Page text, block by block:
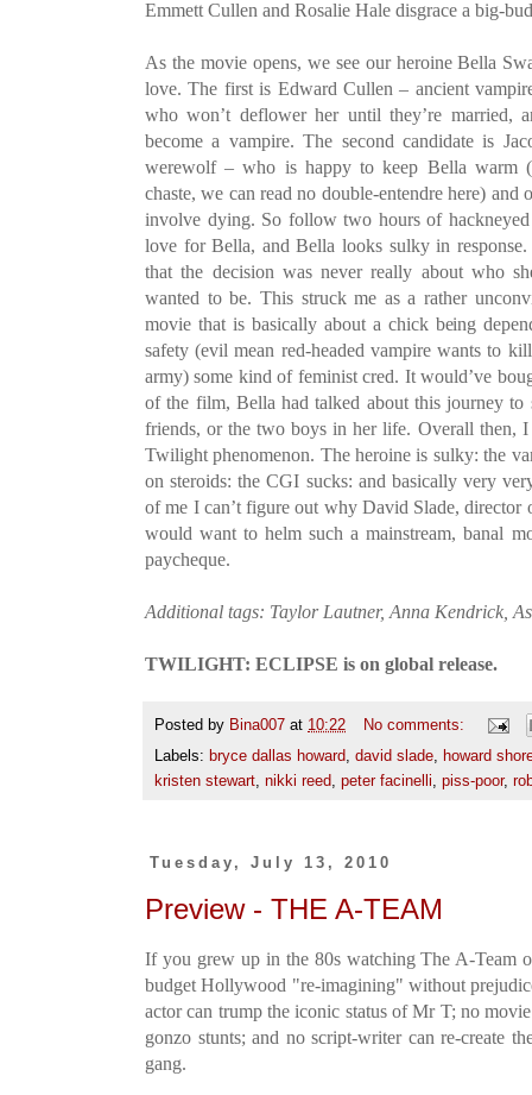
Emmett Cullen and Rosalie Hale disgrace a big-
As the movie opens, we see our heroine Bella
love. The first is Edward Cullen – ancient
who won’t deflower her until they’re married,
become a vampire. The second candidate is
werewolf – who is happy to keep Bella warm
chaste, we can read no double-entendre here) and
involve dying. So follow two hours of hackneyed
love for Bella, and Bella looks sulky in
that the decision was never really about who
wanted to be. This struck me as a rather
movie that is basically about a chick being
safety (evil mean red-headed vampire wants to
army) some kind of feminist cred. It would’ve
of the film, Bella had talked about this journey to
friends, or the two boys in her life. Overall then,
Twilight phenomenon. The heroine is sulky: the
on steroids: the CGI sucks: and basically very
of me I can’t figure out why David Slade,
would want to helm such a mainstream, banal
paycheque.
Additional tags: Taylor Lautner, Anna Kendrick,
TWILIGHT: ECLIPSE is on global release.
Posted by Bina007 at 10:22
No comments:
Labels: bryce dallas howard, david slade, howard
kristen stewart, nikki reed, peter facinelli, piss-poor,
Tuesday, July 13, 2010
Preview - THE A-TEAM
If you grew up in the 80s watching The A-Team
budget Hollywood "re-imagining" without
actor can trump the iconic status of Mr T; no
gonzo stunts; and no script-writer can re-create
gang.